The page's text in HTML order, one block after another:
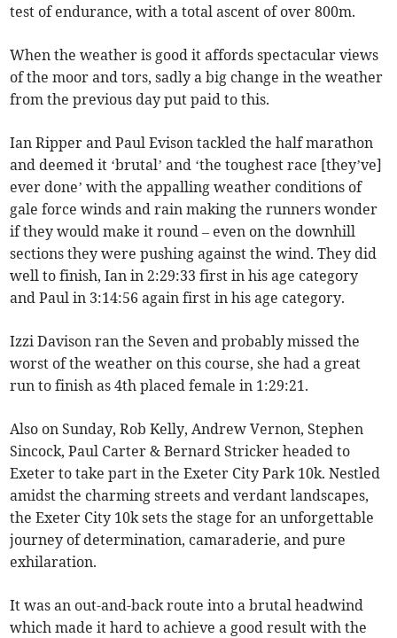
test of endurance, with a total ascent of over 800m.
When the weather is good it affords spectacular views
of the moor and tors, sadly a big change in the weather
from the previous day put paid to this.
Ian Ripper and Paul Evison tackled the half marathon
and deemed it ‘brutal’ and ‘the toughest race [they’ve]
ever done’ with the appalling weather conditions of
gale force winds and rain making the runners wonder
if they would make it round – even on the downhill
sections they were pushing against the wind. They did
well to finish, Ian in 2:29:33 first in his age category
and Paul in 3:14:56 again first in his age category.
Izzi Davison ran the Seven and probably missed the
worst of the weather on this course, she had a great
run to finish as 4th placed female in 1:29:21.
Also on Sunday, Rob Kelly, Andrew Vernon, Stephen
Sincock, Paul Carter & Bernard Stricker headed to
Exeter to take part in the Exeter City Park 10k. Nestled
amidst the charming streets and verdant landscapes,
the Exeter City 10k sets the stage for an unforgettable
journey of determination, camaraderie, and pure
exhilaration.
It was an out-and-back route into a brutal headwind
which made it hard to achieve a good result with the